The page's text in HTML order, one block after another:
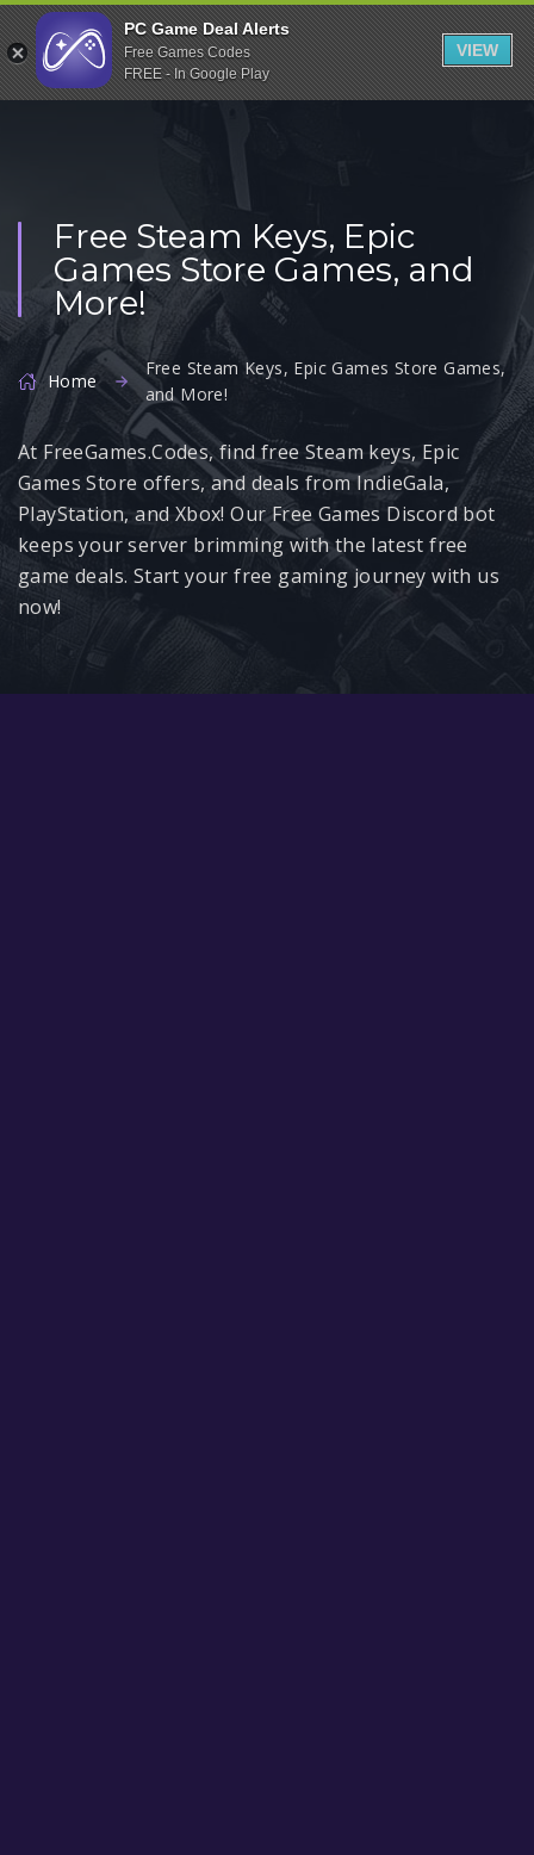
Indiegala
Playstation
Humble Bundle
Uplay
Itch.io
Rockstar Games
Microsoft Store
Origin
Steel Series
Other
Google PlayStore
Prime Gaming
Free Steam Keys, Epic
Games Store Games, and
More!
Home
Free Steam Keys, Epic Games Store Games,
and More!
At FreeGames.Codes, find free Steam keys, Epic
Games Store offers, and deals from IndieGala,
PlayStation, and Xbox! Our Free Games Discord bot
keeps your server brimming with the latest free
game deals. Start your free gaming journey with us
now!
PC Game Deal Alerts
Free Games Codes
FREE - In Google Play
VIEW